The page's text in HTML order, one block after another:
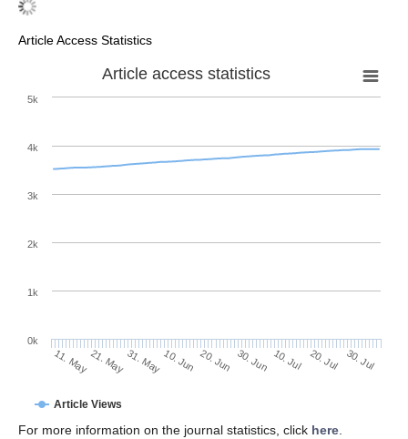
Article Access Statistics
Article access statistics
Article Views
11. May21. May31. May10. Jun 20. Jun 30. Jun 10. Jul 20. Jul 30. Jul
0k
1k
2k
3k
4k
5k
For more information on the journal statistics, click here.